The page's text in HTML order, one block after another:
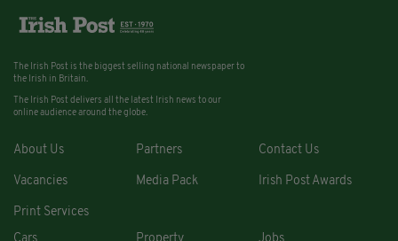
The Irish Post is the biggest selling national newspaper to
the Irish in Britain.
The Irish Post delivers all the latest Irish news to our
online audience around the globe.
About Us Partners Contact Us
Vacancies Media Pack Irish Post Awards
Print Services